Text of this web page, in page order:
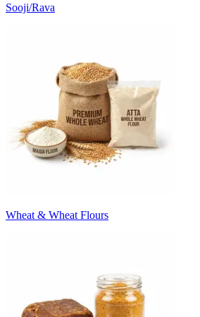
Sooji/Rava
Wheat & Wheat Flours